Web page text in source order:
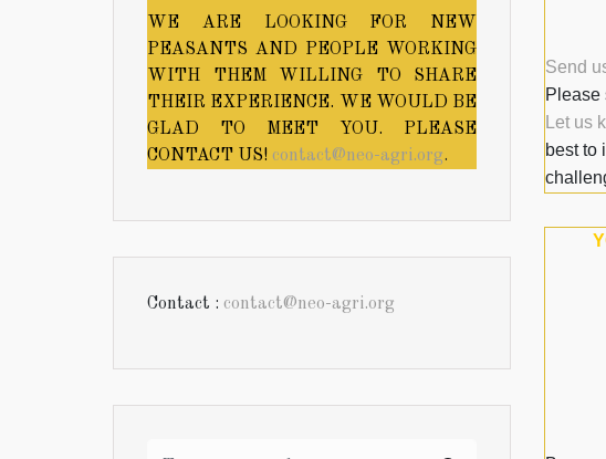
Send
Please
Let us
best to
WE ARE LOOKING FOR NEW
PEASANTS AND PEOPLE WORKING
WITH THEM WILLING TO SHARE
THEIR EXPERIENCE. WE WOULD BE
GLAD TO MEET YOU. PLEASE
CONTACT US! contact@neo-agri.org.
Contact : contact@neo-agri.org